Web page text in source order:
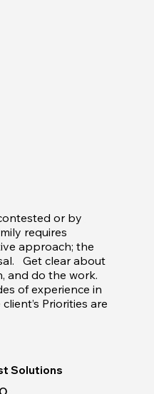
or by
requires
approach; the
Get clear about
and do the work.
of experience in
Priorities are
Solutions